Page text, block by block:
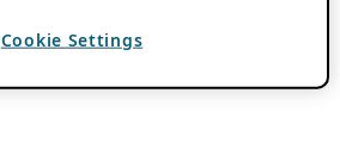
Cookie Settings